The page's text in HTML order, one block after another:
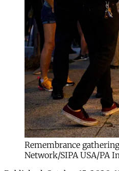
Remembrance
Network/SIPA USA/PA